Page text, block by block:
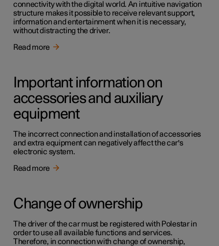
connectivity with the digital world. An intuitive navigation
structure makes it possible to receive relevant support,
information and entertainment when it is necessary,
without distracting the driver.
Read more
Important information on
accessories and auxiliary
equipment
The incorrect connection and installation of accessories
and extra equipment can negatively affect the car's
electronic system.
Read more
Change of ownership
The driver of the car must be registered with Polestar in
order to use all available functions and services.
Therefore, in connection with change of ownership,